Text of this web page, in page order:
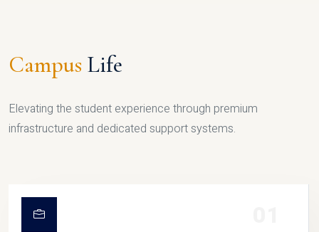
Campus Life
Elevating the student experience through premium
infrastructure and dedicated support systems.